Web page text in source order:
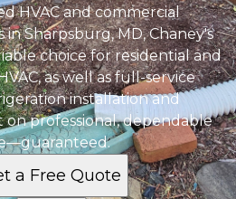
HVAC and commercial
Sharpsburg, MD, Chaney's
choice for residential and
as well as full-service
installation and
professional, dependable
a Free Quote